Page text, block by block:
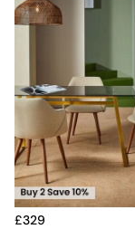
Sofa Beds
The
Velvet
Chenille
Natural
Green
Blue
Orange
Grey
Alec
£329